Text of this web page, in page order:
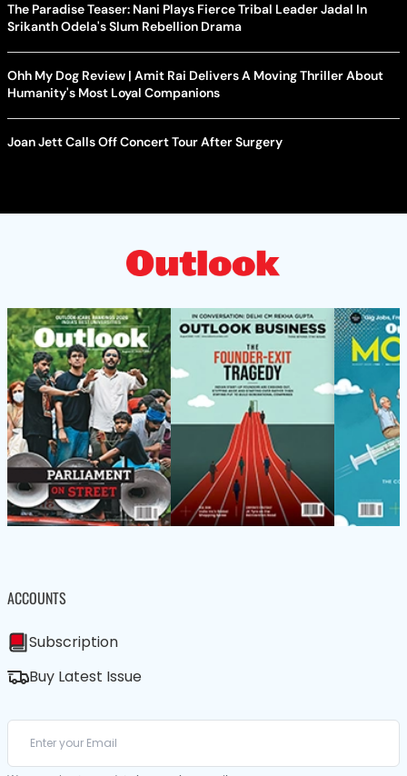
The Paradise Teaser: Nani Plays Fierce Tribal Leader Jadal In
Srikanth Odela's Slum Rebellion Drama
Ohh My Dog Review | Amit Rai Delivers A Moving Thriller About
Humanity's Most Loyal Companions
Joan Jett Calls Off Concert Tour After Surgery
ACCOUNTS
Subscription
Buy Latest Issue